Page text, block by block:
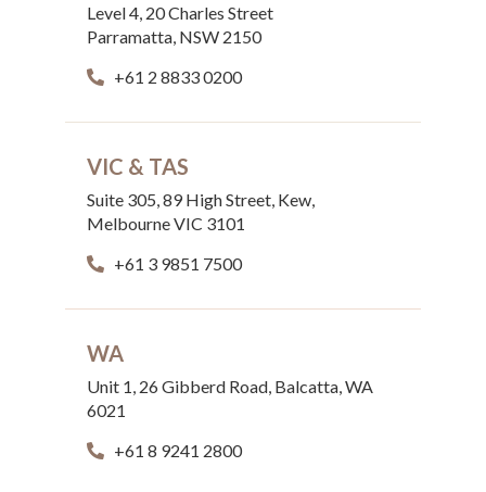
Level 4, 20 Charles Street
Parramatta, NSW 2150
+61 2 8833 0200
VIC & TAS
Suite 305, 89 High Street, Kew,
Melbourne VIC 3101
+61 3 9851 7500
WA
Unit 1, 26 Gibberd Road, Balcatta, WA
6021
+61 8 9241 2800